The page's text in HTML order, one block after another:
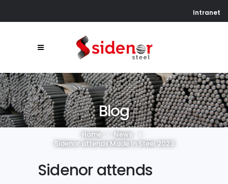
Intranet
Blog
Home News
Sidenor attends Made In Steel 2023
Sidenor attends